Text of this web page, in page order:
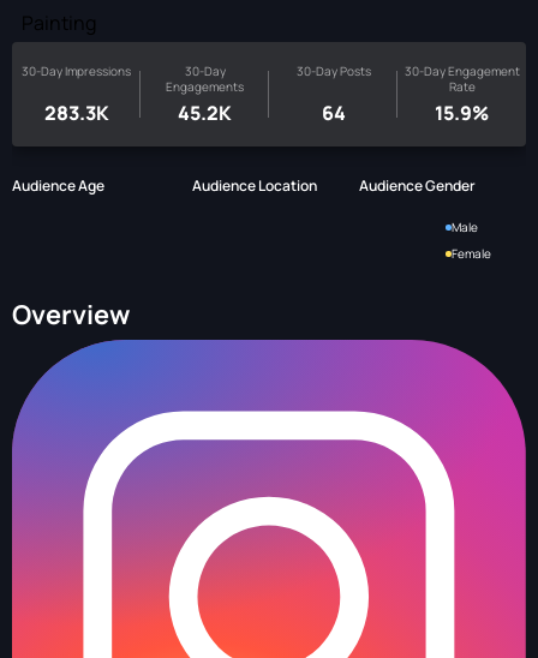
Painting
30-Day Impressions
283.3K
30-Day
Engagements
45.2K
30-Day Posts
64
30-Day Engagement
Rate
15.9%
Audience Age Audience Location Audience Gender
Male
Female
Overview